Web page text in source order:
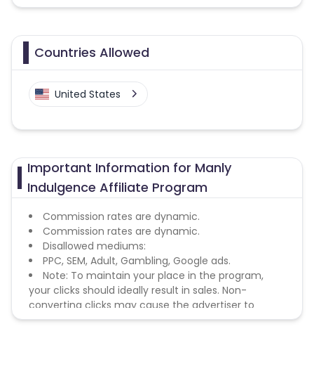
Countries Allowed
United States
Important Information for Manly
Indulgence Affiliate Program
Commission rates are dynamic.
Commission rates are dynamic.
Disallowed mediums:
PPC, SEM, Adult, Gambling, Google ads.
Note: To maintain your place in the program,
your clicks should ideally result in sales. Non-
converting clicks may cause the advertiser to
remove you from the program.